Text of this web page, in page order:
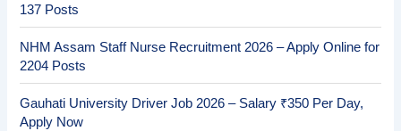
137 Posts
NHM Assam Staff Nurse Recruitment 2026 – Apply Online for
2204 Posts
Gauhati University Driver Job 2026 – Salary ₹350 Per Day,
Apply Now